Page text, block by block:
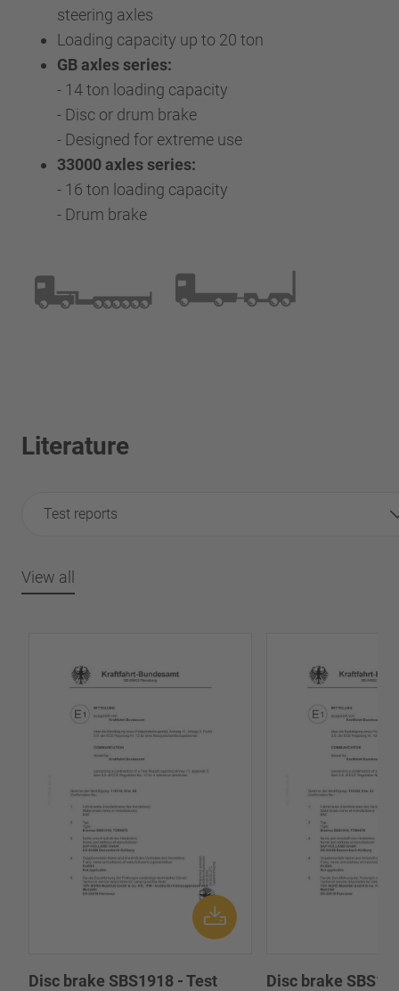
steering axles
Loading capacity up to 20 ton
GB axles series:
- 14 ton loading capacity
- Disc or drum brake
- Designed for extreme use
33000 axles series:
- 16 ton loading capacity
- Drum brake
Literature
Test reports
View all
Disc brake SBS1918 - Test
Disc brake